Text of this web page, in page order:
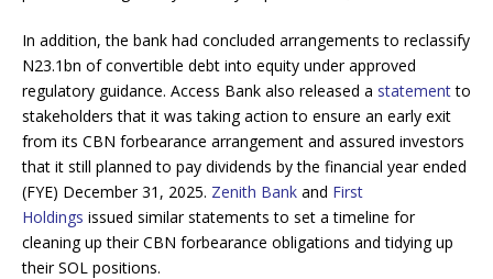
In addition, the bank had concluded arrangements to reclassify
N23.1bn of convertible debt into equity under approved
regulatory guidance. Access Bank also released a statementto
stakeholders that it was taking action to ensure an early exit
from its CBN forbearance arrangement and assured investors
that it still planned to pay dividends by the financial year ended
(FYE) December 31, 2025. Zenith Bank and First
Holdings issued similar statements to set a timeline for
cleaning up their CBN forbearance obligations and tidying up
their SOL positions.